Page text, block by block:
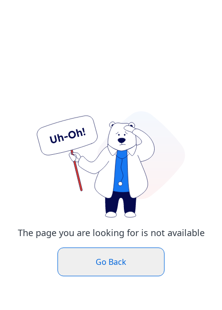
The page you are looking for is not available
Go Back